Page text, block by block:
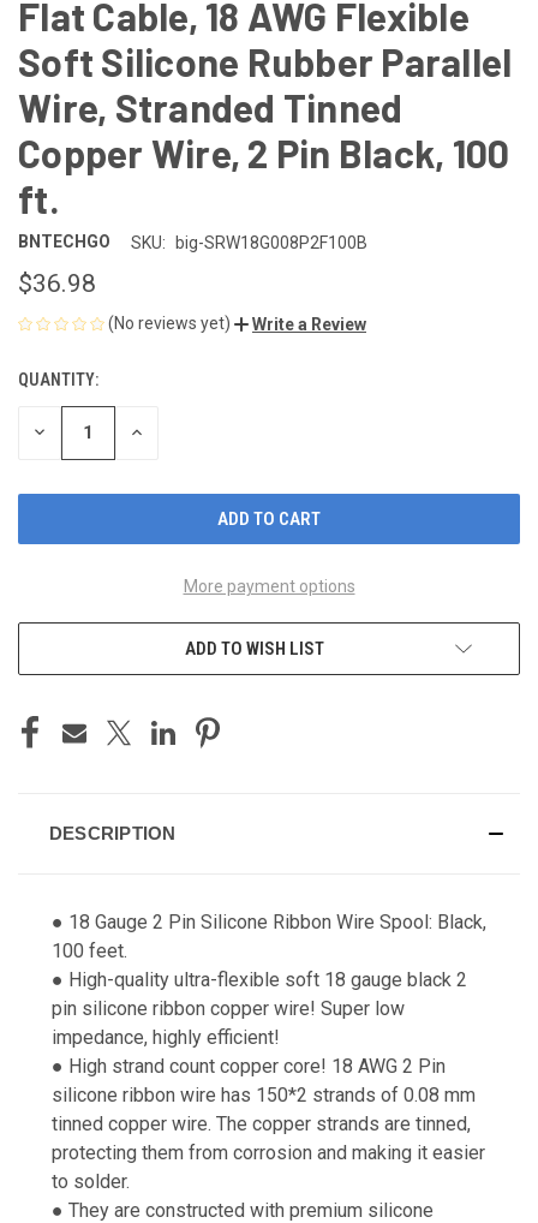
Flat Cable, 18 AWG Flexible
Soft Silicone Rubber Parallel
Wire, Stranded Tinned
Copper Wire, 2 Pin Black, 100
ft.
BNTECHGO SKU: big-SRW18G008P2F100B
$36.98
(No reviews yet) Write a Review
CURRENT
STOCK:
QUANTITY:
DECREASE INCREASE
More payment options
ADD TO WISH LIST
DESCRIPTION
● 18 Gauge 2 Pin Silicone Ribbon Wire Spool: Black,
100 feet.
● High-quality ultra-flexible soft 18 gauge black 2
pin silicone ribbon copper wire! Super low
impedance, highly efficient!
● High strand count copper core! 18 AWG 2 Pin
silicone ribbon wire has 150*2 strands of 0.08 mm
tinned copper wire. The copper strands are tinned,
protecting them from corrosion and making it easier
to solder.
● They are constructed with premium silicone